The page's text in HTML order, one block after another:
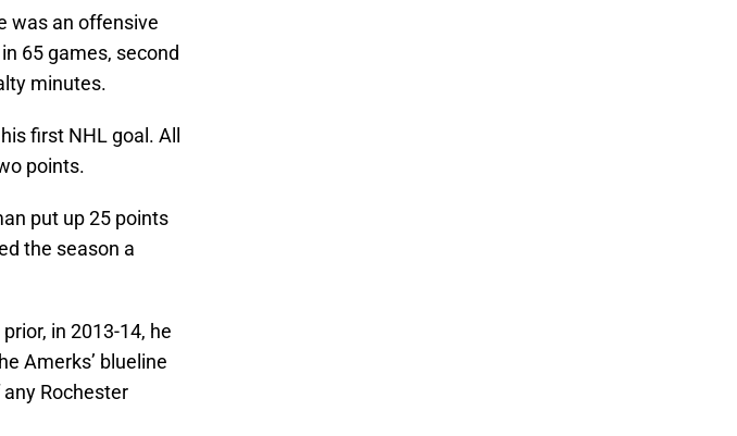
was an offensive
65 games, second
minutes.
first NHL goal. All
points.
put up 25 points
the season a
in 2013-14, he
Amerks’ blueline
Rochester